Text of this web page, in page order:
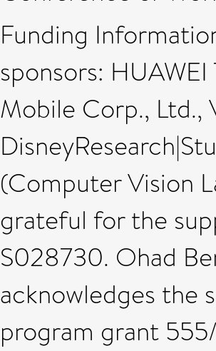
Funding
sponsors:
Mobile Corp., Ltd.,
(Computer Vision
grateful for the
S028730. Ohad
acknowledges the
program grant